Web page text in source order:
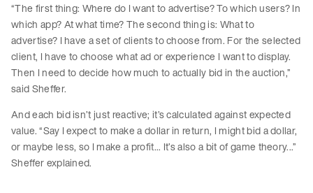
“The first thing: Where do I want to advertise? To which users? In
which app? At what time? The second thing is: What to
advertise? I have a set of clients to choose from. For the selected
client, I have to choose what ad or experience I want to display.
Then I need to decide how much to actually bid in the auction,”
said Sheffer.
And each bid isn’t just reactive; it’s calculated against expected
value. “Say I expect to make a dollar in return, I might bid a dollar,
or maybe less, so I make a profit... It’s also a bit of game theory...”
Sheffer explained.